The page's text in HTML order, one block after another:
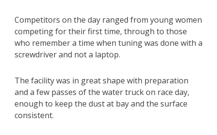
Competitors on the day ranged from young women
competing for their first time, through to those
who remember a time when tuning was done with a
screwdriver and not a laptop.
The facility was in great shape with preparation
and a few passes of the water truck on race day,
enough to keep the dust at bay and the surface
consistent.